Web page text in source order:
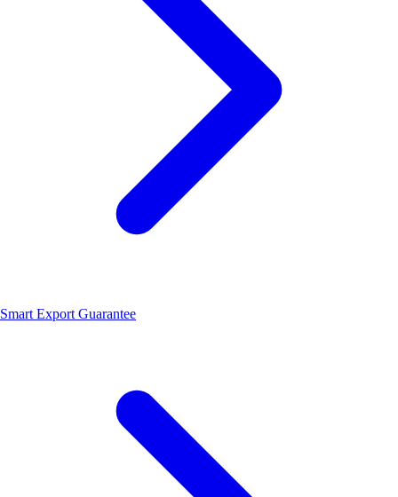
Smart Export Guarantee